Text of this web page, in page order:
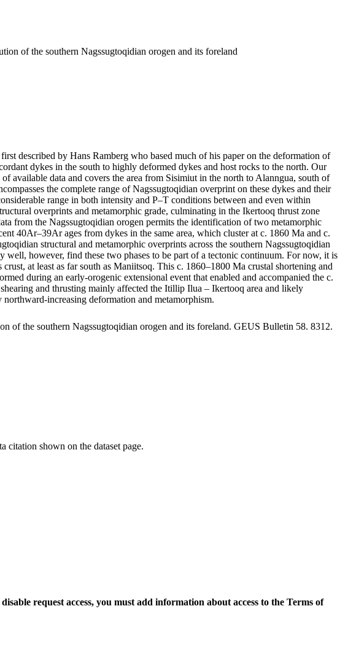
of the southern Nagssugtoqidian orogen and its foreland
described by Hans Ramberg who based much of his paper on the deformation of
dykes in the south to highly deformed dykes and host rocks to the north. Our
available data and covers the area from Sisimiut in the north to Alanngua, south of
the complete range of Nagssugtoqidian overprint on these dykes and their
range in both intensity and P–T conditions between and even within
overprints and metamorphic grade, culminating in the Ikertooq thrust zone
from the Nagssugtoqidian orogen permits the identification of two metamorphic
40Ar–39Ar ages from dykes in the same area, which cluster at c. 1860 Ma and c.
structural and metamorphic overprints across the southern Nagssugtoqidian
however, find these two phases to be part of a tectonic continuum. For now, it is
at least as far south as Maniitsoq. This c. 1860–1800 Ma crustal shortening and
during an early-orogenic extensional event that enabled and accompanied the c.
and thrusting mainly affected the Itillip Ilua – Ikertooq area and likely
increasing deformation and metamorphism.
of the southern Nagssugtoqidian orogen and its foreland. GEUS Bulletin 58. 8312.
citation shown on the dataset page.
request access, you must add information about access to the Terms of